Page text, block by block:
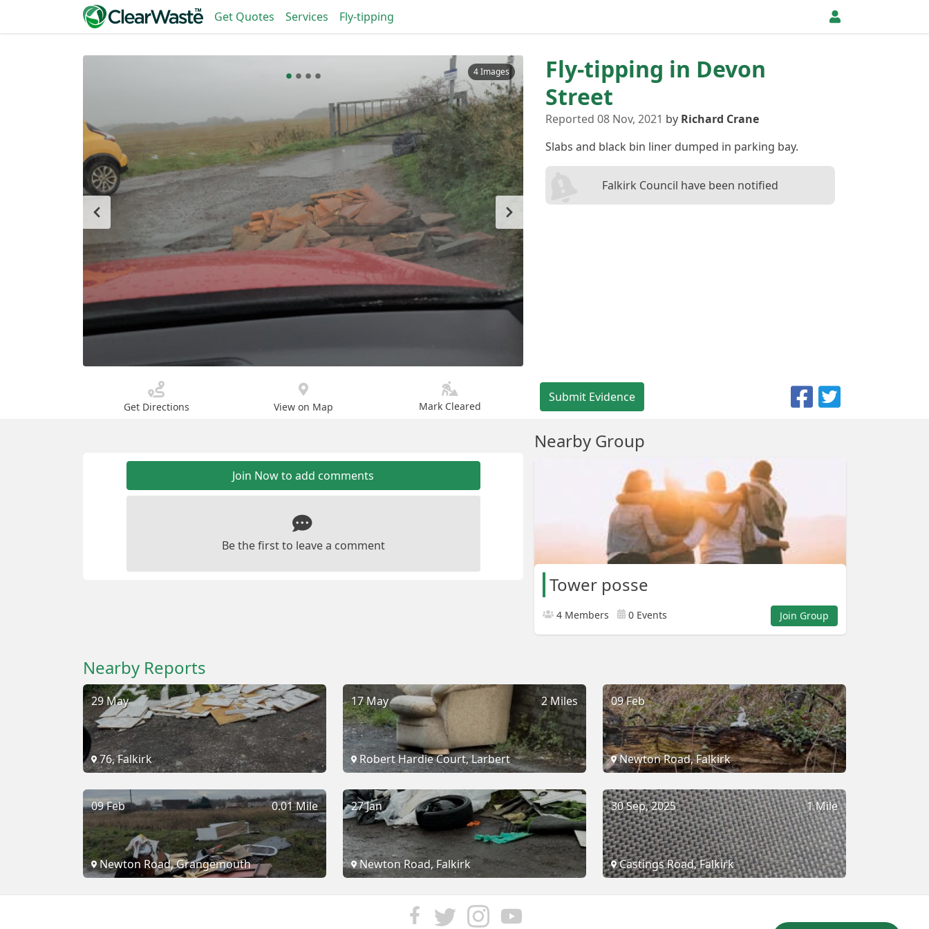
Get Quotes Services Fly-tipping
4 Images
Fly-tipping in Devon
Street
Reported 08 Nov, 2021 by Richard Crane
Slabs and black bin liner dumped in parking bay.
Falkirk Council have been notified
Get Directions View on Map Mark Cleared
Submit Evidence
Join Now to add comments
Be the first to leave a comment
Nearby Group
Tower posse
4 Members 0 Events Join Group
Nearby Reports
29 May
76, Falkirk
2 Miles
17 May
Robert Hardie Court, Larbert
09 Feb
Newton Road, Falkirk
0.01 Mile
09 Feb
Newton Road, Grangemouth
27 Jan
Newton Road, Falkirk
1 Mile
30 Sep, 2025
Castings Road, Falkirk